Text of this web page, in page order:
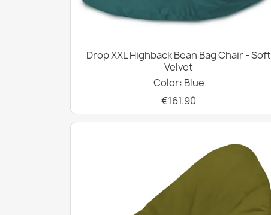
Drop XXL Highback Bean Bag Chair - Soft
Velvet
Color: Blue
€161.90